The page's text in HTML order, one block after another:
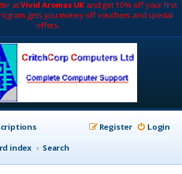
atVivid Aromas UK and get 10% off your first
gets you money off vouchers and special
offers.
Login
Register
index Search